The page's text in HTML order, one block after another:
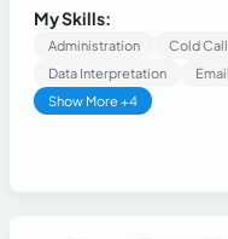
and maintain strong
crossfunctional teams
CustomerSupport.
My Skills:
Administration Cold
Data Interpretation
Show More +4